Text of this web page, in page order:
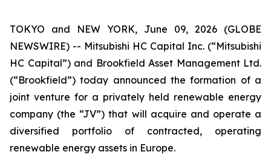
TOKYO and NEW YORK, June 09, 2026 (GLOBE
NEWSWIRE) -- Mitsubishi HC Capital Inc. (“Mitsubishi
HC Capital”) and Brookfield Asset Management Ltd.
(“Brookfield”) today announced the formation of a
joint venture for a privately held renewable energy
company (the “JV”) that will acquire and operate a
diversified portfolio of contracted, operating
renewable energy assets in Europe.